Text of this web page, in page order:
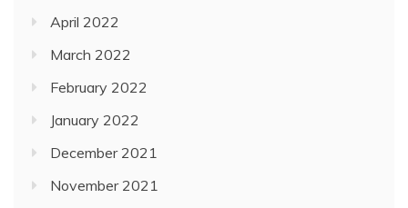
April 2022
March 2022
February 2022
January 2022
December 2021
November 2021